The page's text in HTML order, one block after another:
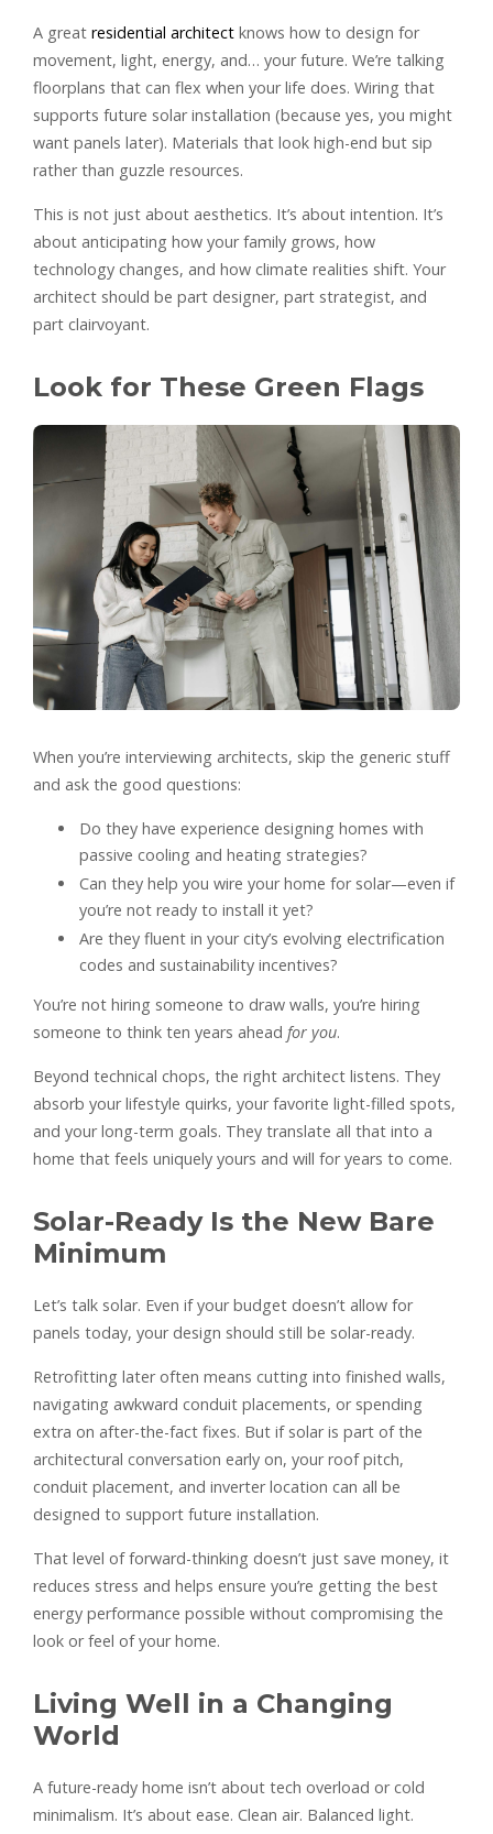
A great residential architect knows how to design for
movement, light, energy, and… your future. We’re talking
floorplans that can flex when your life does. Wiring that
supports future solar installation (because yes, you might
want panels later). Materials that look high-end but sip
rather than guzzle resources.
This is not just about aesthetics. It’s about intention. It’s
about anticipating how your family grows, how
technology changes, and how climate realities shift. Your
architect should be part designer, part strategist, and
part clairvoyant.
Look for These Green Flags
When you’re interviewing architects, skip the generic stuff
and ask the good questions:
Do they have experience designing homes with
passive cooling and heating strategies?
Can they help you wire your home for solar—even if
you’re not ready to install it yet?
Are they fluent in your city’s evolving electrification
codes and sustainability incentives?
You’re not hiring someone to draw walls, you’re hiring
someone to think ten years ahead for you.
Beyond technical chops, the right architect listens. They
absorb your lifestyle quirks, your favorite light-filled spots,
and your long-term goals. They translate all that into a
home that feels uniquely yours and will for years to come.
Solar-Ready Is the New Bare
Minimum
Let’s talk solar. Even if your budget doesn’t allow for
panels today, your design should still be solar-ready.
Retrofitting later often means cutting into finished walls,
navigating awkward conduit placements, or spending
extra on after-the-fact fixes. But if solar is part of the
architectural conversation early on, your roof pitch,
conduit placement, and inverter location can all be
designed to support future installation.
That level of forward-thinking doesn’t just save money, it
reduces stress and helps ensure you’re getting the best
energy performance possible without compromising the
look or feel of your home.
Living Well in a Changing
World
A future-ready home isn’t about tech overload or cold
minimalism. It’s about ease. Clean air. Balanced light.